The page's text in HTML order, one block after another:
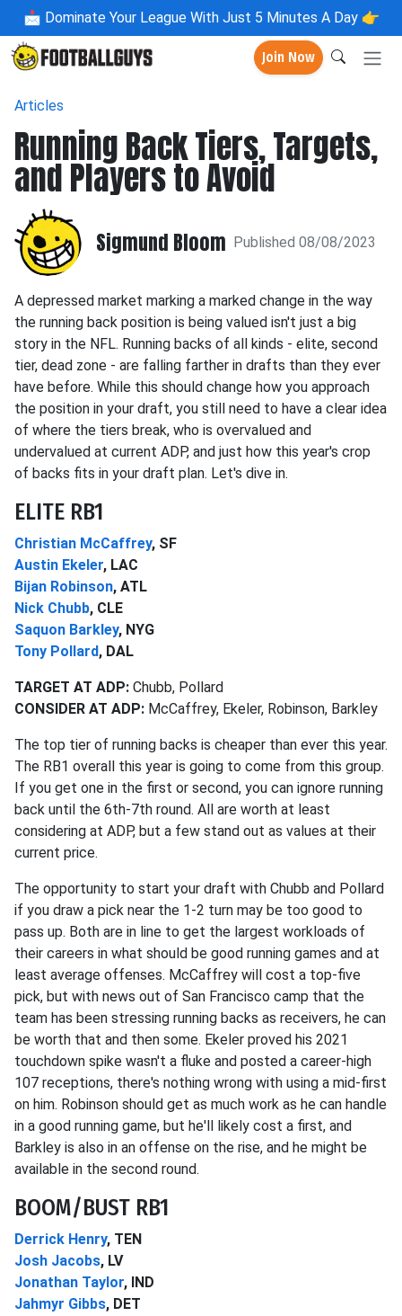
📩 Dominate Your League With Just 5 Minutes A Day 👉
Join Now
Articles
Running Back Tiers, Targets,
and Players to Avoid
Sigmund Bloom Published 08/08/2023
A depressed market marking a marked change in the way
the running back position is being valued isn't just a big
story in the NFL. Running backs of all kinds - elite, second
tier, dead zone - are falling farther in drafts than they ever
have before. While this should change how you approach
the position in your draft, you still need to have a clear idea
of where the tiers break, who is overvalued and
undervalued at current ADP, and just how this year's crop
of backs fits in your draft plan. Let's dive in.
ELITE RB1
Christian McCaffrey, SF
Austin Ekeler, LAC
Bijan Robinson, ATL
Nick Chubb, CLE
Saquon Barkley, NYG
Tony Pollard, DAL
TARGET AT ADP: Chubb, Pollard
CONSIDER AT ADP: McCaffrey, Ekeler, Robinson, Barkley
The top tier of running backs is cheaper than ever this year.
The RB1 overall this year is going to come from this group.
If you get one in the first or second, you can ignore running
back until the 6th-7th round. All are worth at least
considering at ADP, but a few stand out as values at their
current price.
The opportunity to start your draft with Chubb and Pollard
if you draw a pick near the 1-2 turn may be too good to
pass up. Both are in line to get the largest workloads of
their careers in what should be good running games and at
least average offenses. McCaffrey will cost a top-five
pick, but with news out of San Francisco camp that the
team has been stressing running backs as receivers, he can
be worth that and then some. Ekeler proved his 2021
touchdown spike wasn't a fluke and posted a career-high
107 receptions, there's nothing wrong with using a mid-first
on him. Robinson should get as much work as he can handle
in a good running game, but he'll likely cost a first, and
Barkley is also in an offense on the rise, and he might be
available in the second round.
BOOM/BUST RB1
Derrick Henry, TEN
Josh Jacobs, LV
Jonathan Taylor, IND
Jahmyr Gibbs, DET